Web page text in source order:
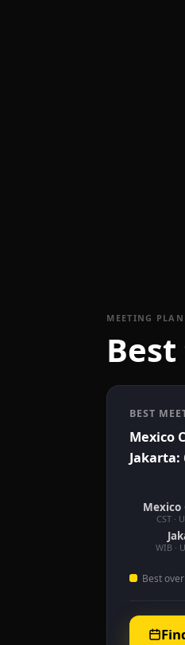
MEETING
BEST
Mexico
Jakarta:
Mexico
CST ·
WIB ·
Best